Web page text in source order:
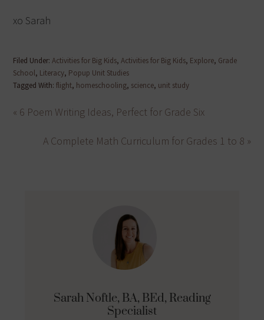
xo Sarah
Filed Under:Activities for Big Kids,Activities for Big Kids, Explore, Grade
School, Literacy, Popup Unit Studies
Tagged With:flight, homeschooling, science, unit study
« 6 Poem Writing Ideas, Perfect for Grade Six
A Complete Math Curriculum for Grades 1 to 8 »
Sarah Noftle, BA, BEd, Reading
Specialist